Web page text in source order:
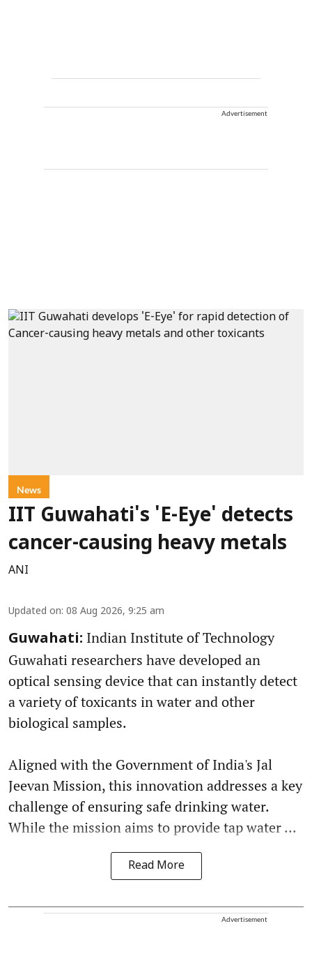
Advertisement
News
IIT Guwahati's 'E-Eye' detects
cancer-causing heavy metals
ANI
Updated on: 08 Aug 2026, 9:25 am
Guwahati: Indian Institute of Technology
Guwahati researchers have developed an
optical sensing device that can instantly detect
a variety of toxicants in water and other
biological samples.
Aligned with the Government of India's Jal
Jeevan Mission, this innovation addresses a key
challenge of ensuring safe drinking water.
While the mission aims to provide tap water ...
Read More
Advertisement